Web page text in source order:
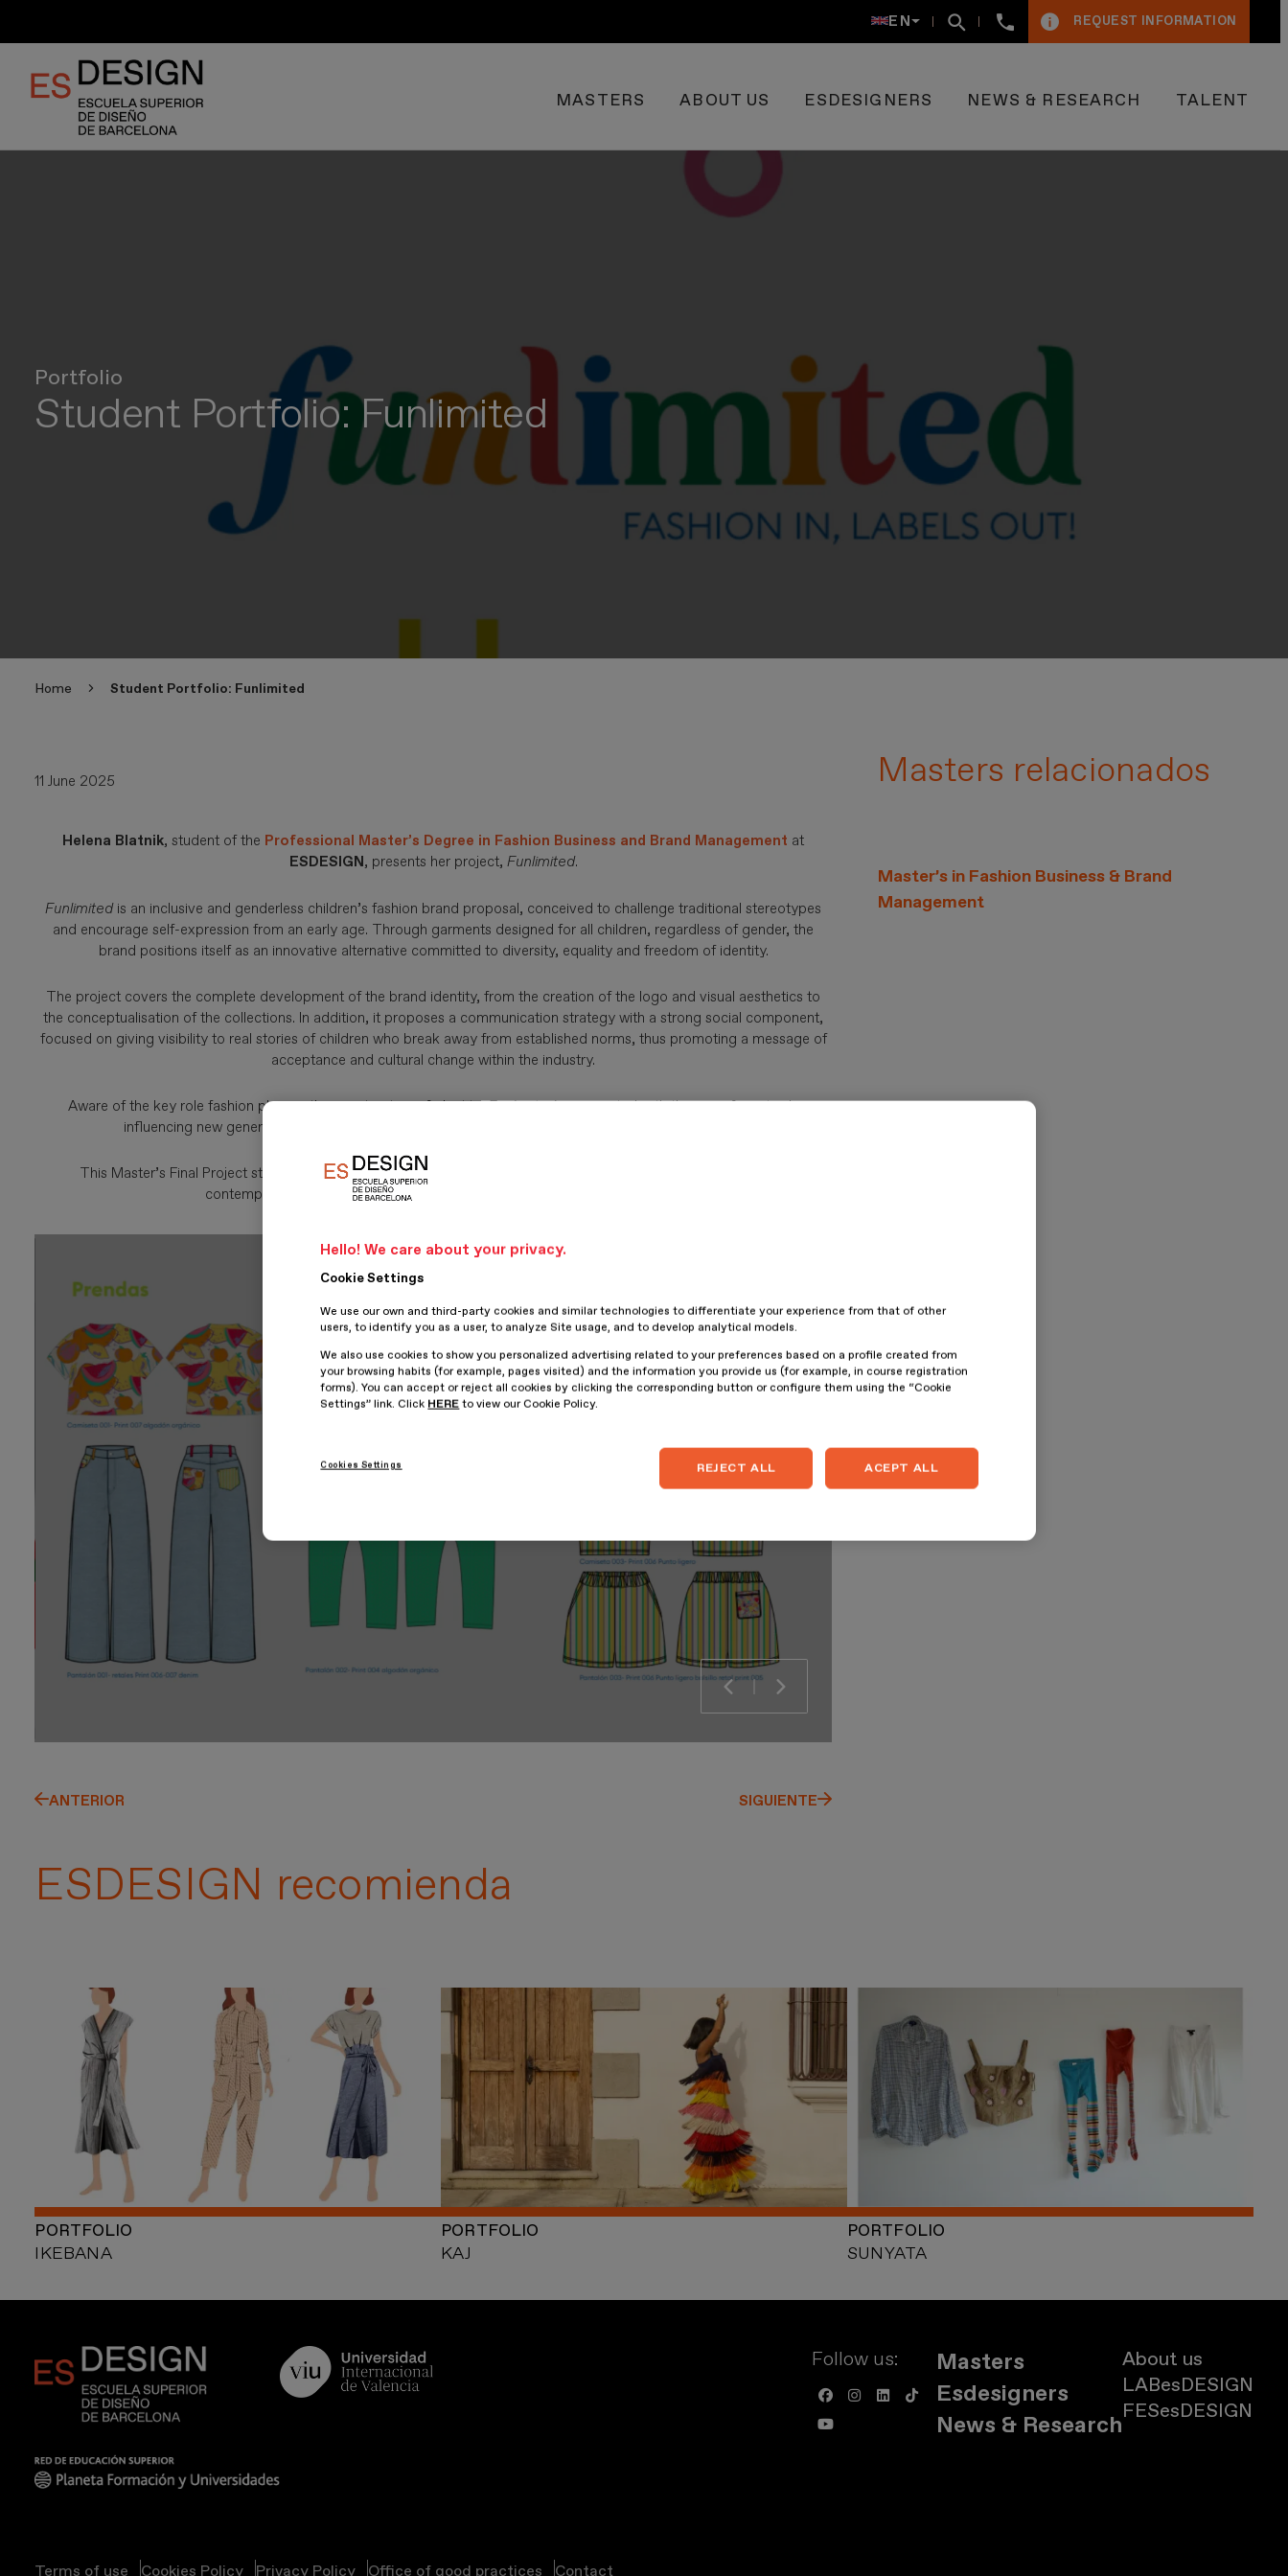
content
EN +34934005009REQUEST INFORMATION
MASTERS ABOUT US ESDESIGNERS NEWS & RESEARCH TALENT
Portfolio
Student Portfolio: Funlimited
Home Student Portfolio: Funlimited
11 June 2025
Helena Blatnik, student of the Professional Master’s Degree in Fashion Business and Brand Management at
ESDESIGN, presents her project, Funlimited.
Funlimitedis an inclusive and genderless children’s fashion brand proposal, conceived to challenge traditional stereotypes
and encourage self-expression from an early age. Through garments designed for all children, regardless of gender, the
brand positions itself as an innovative alternative committed to diversity, equality and freedom of identity.
The project covers the complete development of the brand identity, from the creation of the logo and visual aesthetics to
the conceptualisation of the collections. In addition, it proposes a communication strategy with a strong social component,
focused on giving visibility to real stories of children who break away from established norms, thus promoting a message of
acceptance and cultural change within the industry.
Aware of the key role fashion plays in the construction of identity,Funlimitedwas created with the aim of positively
influencing new generations by offering an authentic, committed and impactful brand experience.
This Master’s Final Project stands out for its transformative approach, proposing children’s fashion aligned with
contemporary values of inclusion, sustainability and social responsibility.
ANTERIOR SIGUIENTE
Masters relacionados
Master’s in Fashion Business & Brand
Management
ESDESIGN recomienda
IKEBANA
PORTFOLIO
KAJ
PORTFOLIO
SUNYATA
PORTFOLIO
Follow us:
Masters
Esdesigners
News & Research
About us
LABesDESIGN
FESesDESIGN
Terms of use Cookies Policy Privacy Policy Office of good practices Contact
Hello! We care about your privacy.
Cookie Settings
We use our own and third-party cookies and similar technologies to differentiate your experience from that of other
users, to identify you as a user, to analyze Site usage, and to develop analytical models.
We also use cookies to show you personalized advertising related to your preferences based on a profile created from
your browsing habits (for example, pages visited) and the information you provide us (for example, in course registration
forms). You can accept or reject all cookies by clicking the corresponding button or configure them using the “Cookie
Settings” link. Click HERE to view our Cookie Policy.
Cookies Settings REJECT ALL ACEPT ALL